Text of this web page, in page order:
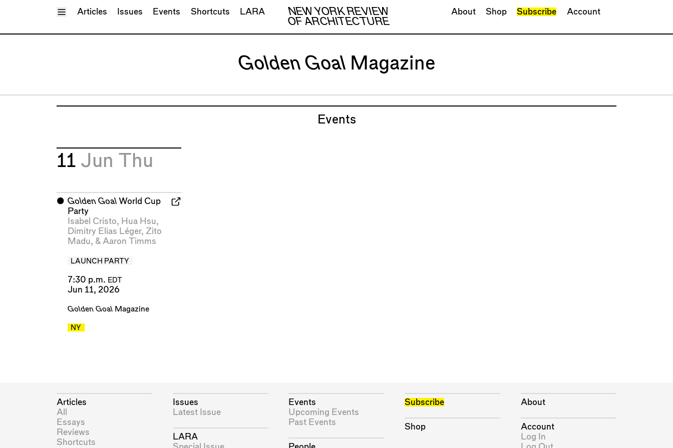
Toggle Menu
NEW YORK REVIEW
OF ARCHITECTURE
Articles Issues Events Shortcuts LARA About Shop Subscribe Account
Golden GoalMagazine
Events
11 Jun Thu
⬤ Golden GoalWorld Cup
Party
Isabel Cristo, Hua Hsu,
Dimitry Elias Léger, Zito
Madu, & Aaron Timms
LAUNCH PARTY
7:30 p.m. EDT
Jun 11, 2026
Golden GoalMagazine
NY
Articles
All
Essays
Reviews
Shortcuts
Issues
Latest Issue
LARA
Events
Upcoming Events
Past Events
Subscribe
Shop
About
Account
Log In